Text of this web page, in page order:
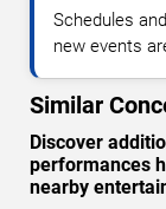
Schedules
new events
Similar
Discover
performances
nearby